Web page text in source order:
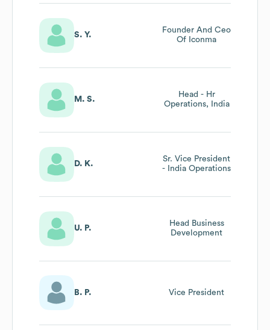
S. Y.
Founder And Ceo
Of Iconma
M. S.
Head - Hr
Operations, India
D. K.
Sr. Vice President
- India Operations
U. P.
Head Business
Development
B. P. Vice President